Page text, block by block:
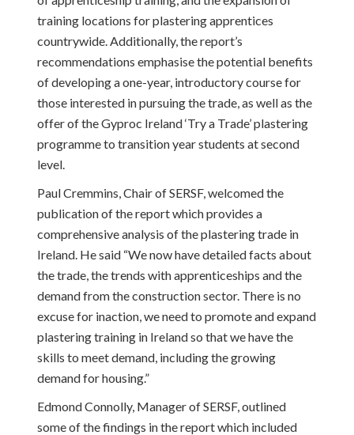
training locations for plastering apprentices
countrywide. Additionally, the report’s
recommendations emphasise the potential benefits
of developing a one-year, introductory course for
those interested in pursuing the trade, as well as the
offer of the Gyproc Ireland ‘Try a Trade’ plastering
programme to transition year students at second
level.
Paul Cremmins, Chair of SERSF, welcomed the
publication of the report which provides a
comprehensive analysis of the plastering trade in
Ireland. He said “We now have detailed facts about
the trade, the trends with apprenticeships and the
demand from the construction sector. There is no
excuse for inaction, we need to promote and expand
plastering training in Ireland so that we have the
skills to meet demand, including the growing
demand for housing.”
Edmond Connolly, Manager of SERSF, outlined
some of the findings in the report which included